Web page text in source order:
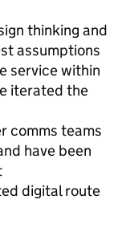
thinking and
assumptions
service within
iterated the
comms teams
have been
digital route